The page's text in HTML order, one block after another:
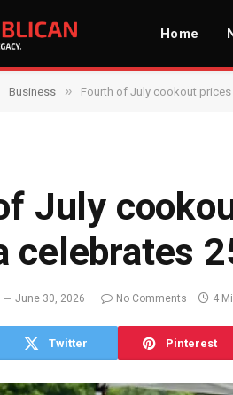
Home
Business » Fourth of July cookout
July
celebrates
June 30, 2026 No Comments 4
Twitter Pinterest